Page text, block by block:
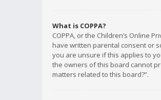
What is COPPA?
COPPA, or the Children’s Online
have written parental consent or
you are unsure if this applies to
the owners of this board cannot
matters related to this board?”.